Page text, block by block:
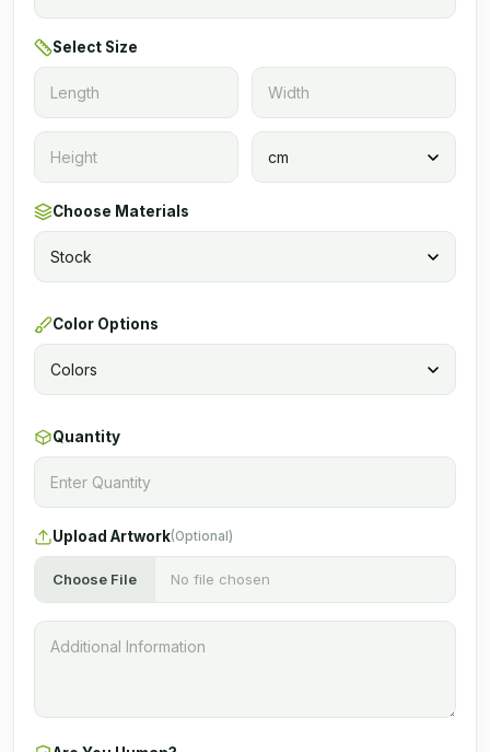
Select Size
Choose Materials
Color Options
Quantity
Upload Artwork(Optional)
Choose File No file chosen